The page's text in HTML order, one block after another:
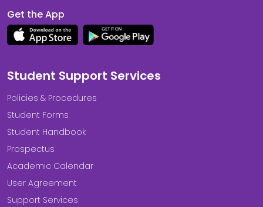
Get the App
Student Support Services
Policies & Procedures
Student Forms
Student Handbook
Prospectus
Academic Calendar
User Agreement
Support Services